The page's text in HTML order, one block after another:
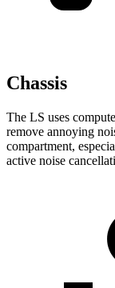
Chassis
The LS uses
remove annoying
compartment,
active noise